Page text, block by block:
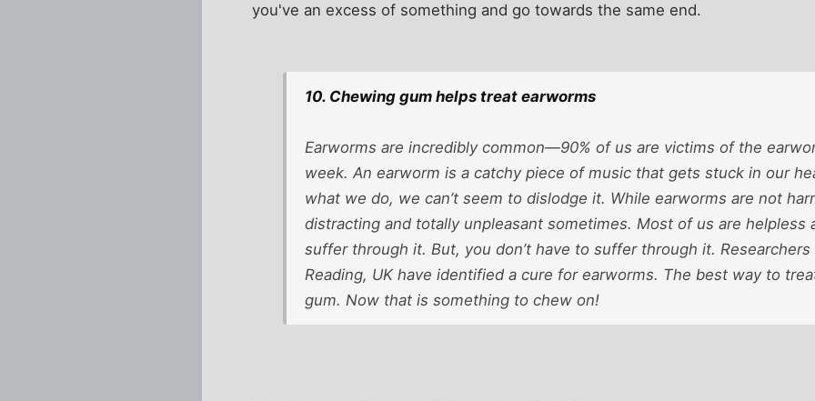
you've an excess of something and go towards the same end.
10. Chewing gum helps treat earworms
Earworms are incredibly common—90% of us are victims of the
week. An earworm is a catchy piece of music that gets stuck in our
what we do, we can’t seem to dislodge it. While earworms are not
distracting and totally unpleasant sometimes. Most of us are helpless
suffer through it. But, you don’t have to suffer through it.
Reading, UK have identified a cure for earworms. The best way to
gum. Now that is something to chew on!